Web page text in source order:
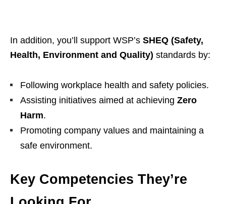
In addition, you’ll support WSP’s SHEQ (Safety,
Health, Environment and Quality) standards by:
Following workplace health and safety policies.
Assisting initiatives aimed at achieving Zero
Harm.
Promoting company values and maintaining a
safe environment.
Key Competencies They’re